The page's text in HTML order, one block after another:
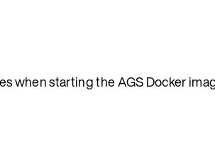
when starting the AGS Docker